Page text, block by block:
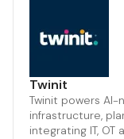
Twinit
Twinit powers AI-
infrastructure,
integrating IT, OT